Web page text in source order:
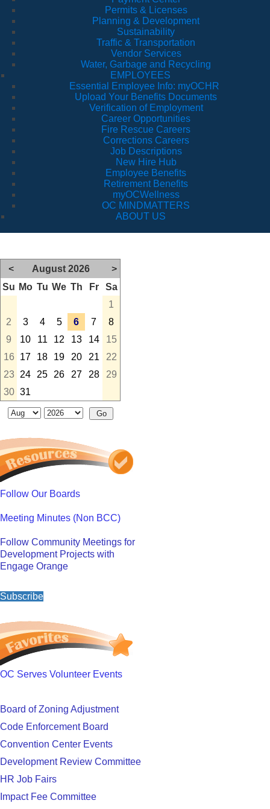
Permits & Licenses
Planning & Development
Sustainability
Traffic & Transportation
Vendor Services
Water, Garbage and Recycling
EMPLOYEES
Essential Employee Info: myOCHR
Upload Your Benefits Documents
Verification of Employment
Career Opportunities
Fire Rescue Careers
Corrections Careers
Job Descriptions
New Hire Hub
Employee Benefits
Retirement Benefits
myOCWellness
OC MINDMATTERS
ABOUT US
< August 2026
>
Su Mo Tu We Th Fr
Sa
1
2
3 4 5 6 7
8
9
10 11 12 13 14
15
16
17 18 19 20 21
22
23
24 25 26 27 28
29
30 31
Follow Our Boards
Meeting Minutes (Non BCC)
Follow Community Meetings for
Development Projects with
Engage Orange
Subscribe
OC Serves Volunteer Events
Board of Zoning Adjustment
Code Enforcement Board
Convention Center Events
Development Review Committee
HR Job Fairs
Impact Fee Committee